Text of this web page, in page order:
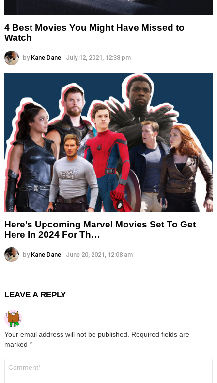
4 Best Movies You Might Have Missed to
Watch
by Kane Dane July 12, 2021, 12:38 pm
Here’s Upcoming Marvel Movies Set To Get
Here In 2024 For Th…
by Kane Dane June 20, 2021, 12:08 am
LEAVE A REPLY
Your email address will not be published.
Required fields are
marked *